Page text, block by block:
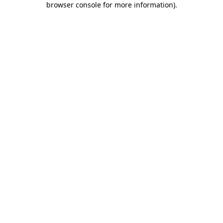
browser console for more information).